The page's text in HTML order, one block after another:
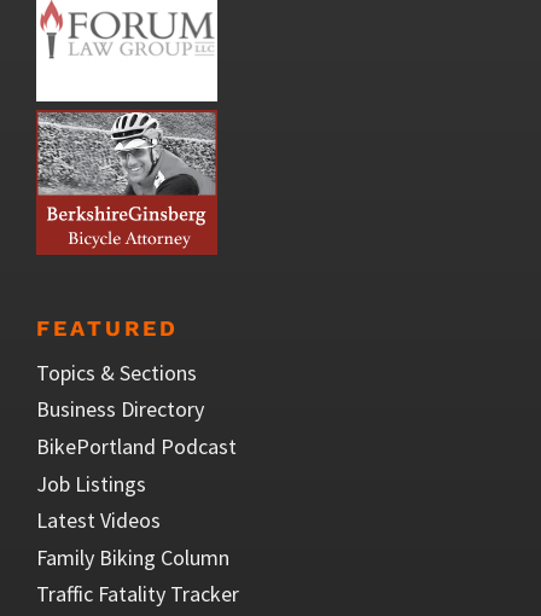
FEATURED
Topics & Sections
Business Directory
BikePortland Podcast
Job Listings
Latest Videos
Family Biking Column
Traffic Fatality Tracker